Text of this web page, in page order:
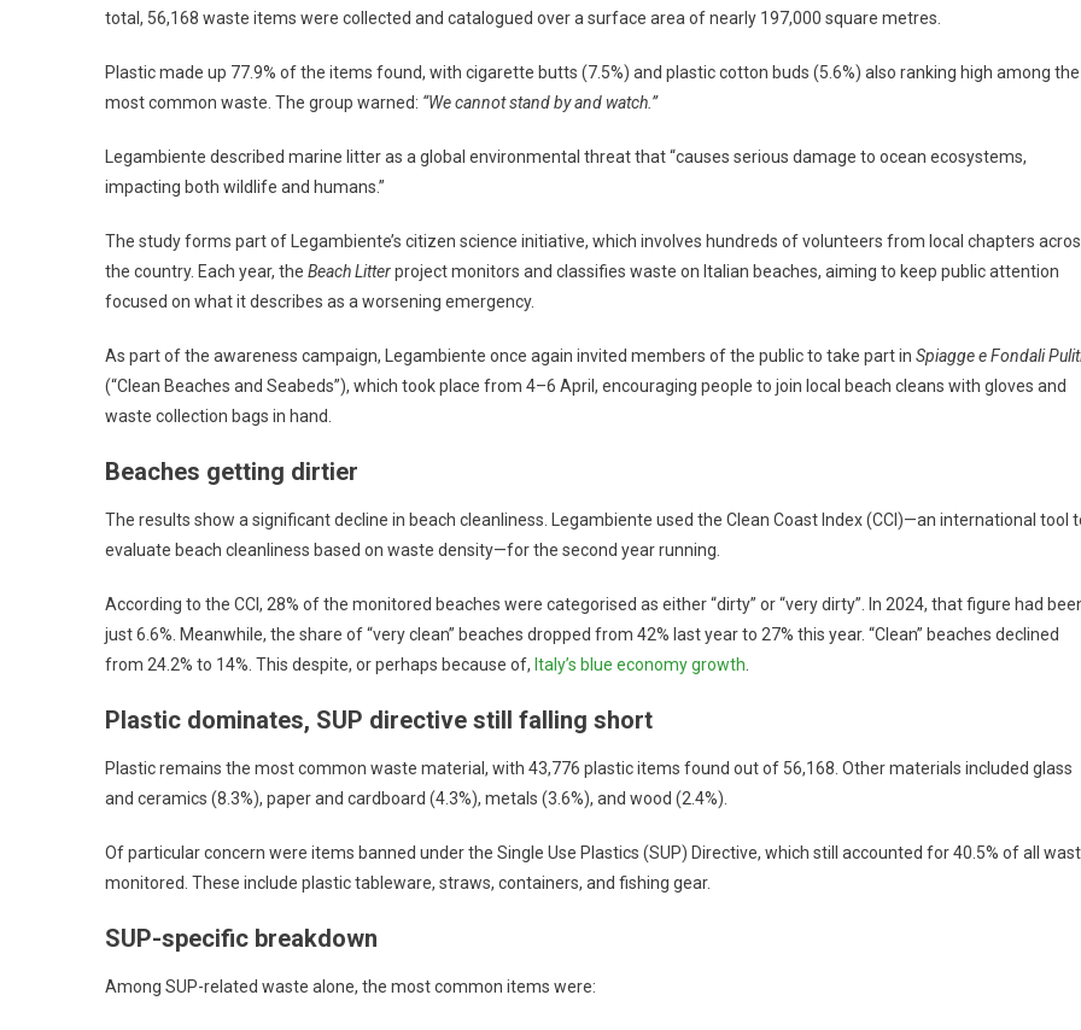
total, 56,168 waste items were collected and catalogued over a surface area of nearly 197,000 square metres.
Plastic made up 77.9% of the items found, with cigarette butts (7.5%) and plastic cotton buds (5.6%) also ranking high among the
most common waste. The group warned: “We cannot stand by and watch.”
Legambiente described marine litter as a global environmental threat that “causes serious damage to ocean ecosystems,
impacting both wildlife and humans.”
The study forms part of Legambiente’s citizen science initiative, which involves hundreds of volunteers from local chapters
the country. Each year, the Beach Litterproject monitors and classifies waste on Italian beaches, aiming to keep public attention
focused on what it describes as a worsening emergency.
As part of the awareness campaign, Legambiente once again invited members of the public to take part in Spiagge e Fondali
(“Clean Beaches and Seabeds”), which took place from 4–6 April, encouraging people to join local beach cleans with gloves and
waste collection bags in hand.
Beaches getting dirtier
The results show a significant decline in beach cleanliness. Legambiente used the Clean Coast Index (CCI)—an international tool
evaluate beach cleanliness based on waste density—for the second year running.
According to the CCI, 28% of the monitored beaches were categorised as either “dirty” or “very dirty”. In 2024, that figure had
just 6.6%. Meanwhile, the share of “very clean” beaches dropped from 42% last year to 27% this year. “Clean” beaches declined
from 24.2% to 14%. This despite, or perhaps because of, Italy’s blue economy growth
Plastic dominates, SUP directive still falling short
Plastic remains the most common waste material, with 43,776 plastic items found out of 56,168. Other materials included glass
and ceramics (8.3%), paper and cardboard (4.3%), metals (3.6%), and wood (2.4%).
Of particular concern were items banned under the Single Use Plastics (SUP) Directive, which still accounted for 40.5% of all
monitored. These include plastic tableware, straws, containers, and fishing gear.
SUP-specific breakdown
Among SUP-related waste alone, the most common items were: